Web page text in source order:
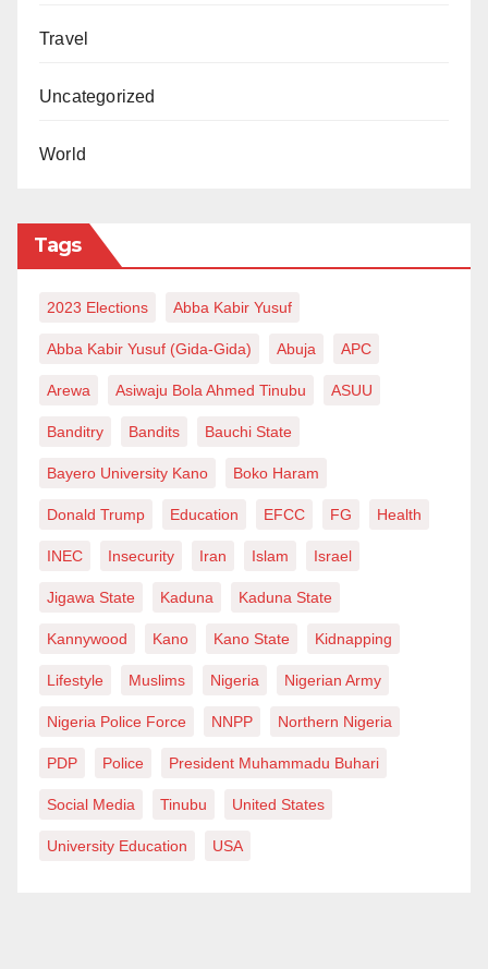
Travel
Uncategorized
World
Tags
2023 Elections Abba Kabir Yusuf
Abba Kabir Yusuf (Gida-Gida) Abuja APC
Arewa Asiwaju Bola Ahmed Tinubu ASUU
Banditry Bandits Bauchi State
Bayero University Kano Boko Haram
Donald Trump Education EFCC FG Health
INEC Insecurity Iran Islam Israel
Jigawa State Kaduna Kaduna State
Kannywood Kano Kano State Kidnapping
Lifestyle Muslims Nigeria Nigerian Army
Nigeria Police Force NNPP Northern Nigeria
PDP Police President Muhammadu Buhari
Social Media Tinubu United States
University Education USA